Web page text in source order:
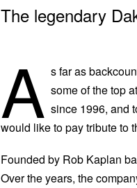
The legendary
A s far as
some of the top
since 1996, and
would like to pay tribute to
Founded by Rob Kaplan
Over the years, the